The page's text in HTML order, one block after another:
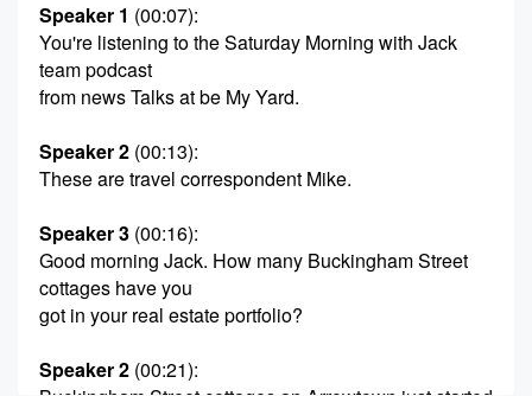
Speaker 1 (00:07):
You're listening to the Saturday Morning with Jack
team podcast
from news Talks at be My Yard.
Speaker 2 (00:13):
These are travel correspondent Mike.
Speaker 3 (00:16):
Good morning Jack. How many Buckingham Street
cottages have you
got in your real estate portfolio?
Speaker 2 (00:21):